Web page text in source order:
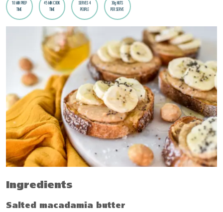
10 MIN PREP
TIME
45 MIN COOK
TIME
SERVES 4
PEOPLE
30g NUTS
PER SERVE
Ingredients
Salted macadamia butter